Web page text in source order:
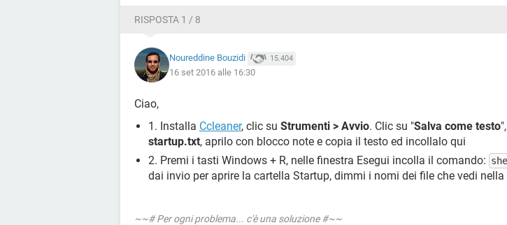
RISPOSTA 1 / 8
Noureddine Bouzidi 15.404
16 set 2016 alle 16:30
Ciao,
1. Installa Ccleaner, clic su Strumenti > Avvio. Clic su "Salva come testo
startup.txt, aprilo con blocco note e copia il testo ed incollalo qui
2. Premi i tasti Windows + R, nelle finestra Esegui incolla il comando:
dai invio per aprire la cartella Startup, dimmi i nomi dei file che vedi nella
~~# Per ogni problema... c'è una soluzione #~~